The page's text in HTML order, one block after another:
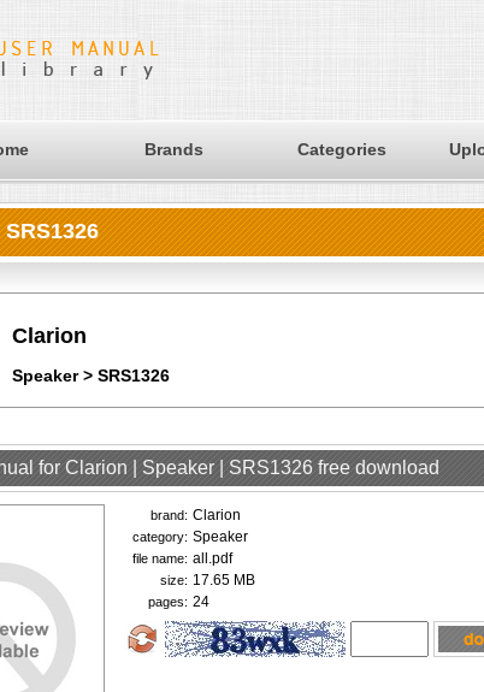
Brands Categories
Clarion
Speaker > SRS1326
for Clarion | Speaker | SRS1326 free download
brand: Clarion
category: Speaker
file name: all.pdf
size: 17.65 MB
pages: 24